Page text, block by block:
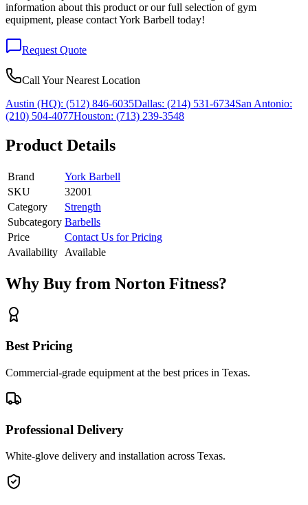
information about this product or our full selection of gym
equipment, please contact York Barbell today!
Request Quote
Call Your Nearest Location
Austin (HQ): (512) 846-6035Dallas: (214) 531-6734San Antonio:
(210) 504-4077Houston: (713) 239-3548
Product Details
Brand
York Barbell
SKU
32001
Category
Strength
Subcategory Barbells
Price
Contact Us for Pricing
Availability
Available
Why Buy from Norton Fitness?
Best Pricing
Commercial-grade equipment at the best prices in Texas.
Professional Delivery
White-glove delivery and installation across Texas.